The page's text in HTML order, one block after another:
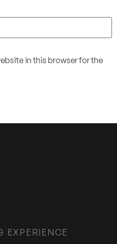
in this browser for the
EXPERIENCE